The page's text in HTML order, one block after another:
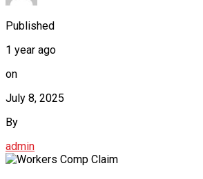
Published
1 year ago
on
July 8, 2025
By
admin